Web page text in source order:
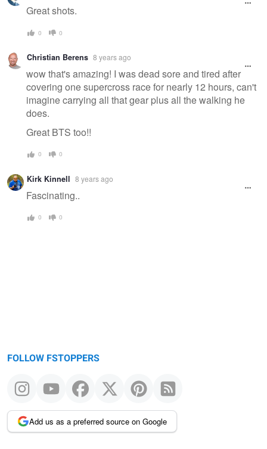
Great shots.
0 0
Christian Berens 8 years ago
wow that's amazing! I was dead sore and tired after
covering one supercross race for nearly 12 hours, can't
imagine carrying all that gear plus all the walking he
does.
Great BTS too!!
0 0
Kirk Kinnell 8 years ago
Fascinating..
0 0
FOLLOW FSTOPPERS
Add us as a preferred source on Google